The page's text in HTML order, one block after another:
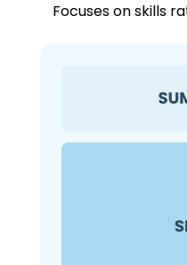
Focuses on skills